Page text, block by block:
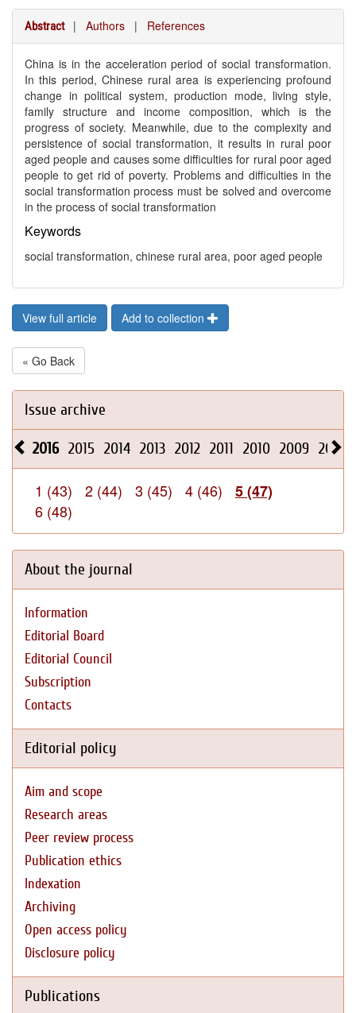
Abstract | Authors | References
China is in the acceleration period of social transformation.
In this period, Chinese rural area is experiencing profound
change in political system, production mode, living style,
family structure and income composition, which is the
progress of society. Meanwhile, due to the complexity and
persistence of social transformation, it results in rural poor
aged people and causes some difficulties for rural poor aged
people to get rid of poverty. Problems and difficulties in the
social transformation process must be solved and overcome
in the process of social transformation
Keywords
social transformation, chinese rural area, poor aged people
View full article Add to collection
« Go Back
Issue archive
2016 2015 2014 2013 2012 2011 2010 2009 2008
1 (43) 2 (44) 3 (45) 4 (46)
5 (47)
6 (48)
About the journal
Information
Editorial Board
Editorial Council
Subscription
Contacts
Editorial policy
Aim and scope
Research areas
Peer review process
Publication ethics
Indexation
Archiving
Open access policy
Disclosure policy
Publications